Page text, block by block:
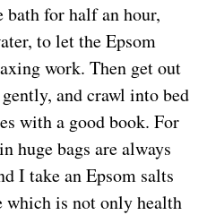
bath for half an hour,
to let the Epsom
work. Then get out
and crawl into bed
with a good book. For
huge bags are always
I take an Epsom salts
which is not only health